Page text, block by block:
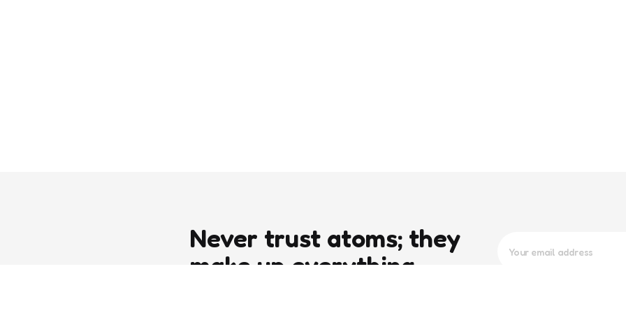
Never trust atoms; they
make up everything